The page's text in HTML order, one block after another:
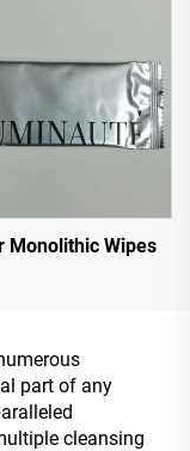
Monolithic Wipes
part of any
cleansing